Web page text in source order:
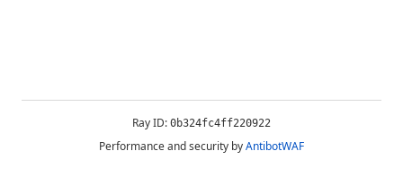
Ray ID: 0b324fc4ff220922
Performance and security byAntibotWAF